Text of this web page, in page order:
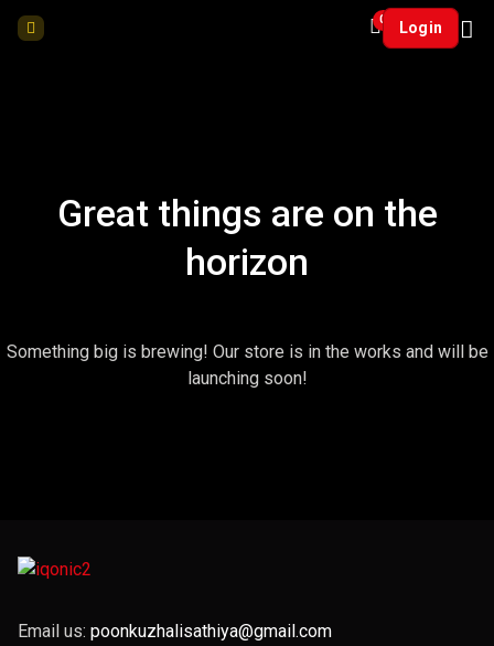
0 Login
Great things are on the
horizon
Something big is brewing! Our store is in the works and will be
launching soon!
Email us: poonkuzhalisathiya@gmail.com